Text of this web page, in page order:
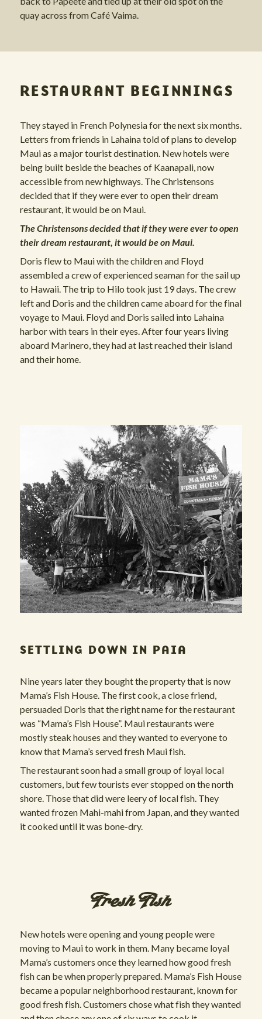
quay across from Café Vaima.
RESTAURANT BEGINNINGS
They stayed in French Polynesia for the next six months.
Letters from friends in Lahaina told of plans to develop
Maui as a major tourist destination. New hotels were
being built beside the beaches of Kaanapali, now
accessible from new highways. The Christensons
decided that if they were ever to open their dream
restaurant, it would be on Maui.
The Christensons decided that if they were ever to open
their dream restaurant, it would be on Maui.
Doris flew to Maui with the children and Floyd
assembled a crew of experienced seaman for the sail up
to Hawaii. The trip to Hilo took just 19 days. The crew
left and Doris and the children came aboard for the final
voyage to Maui. Floyd and Doris sailed into Lahaina
harbor with tears in their eyes. After four years living
aboard Marinero, they had at last reached their island
and their home.
SETTLING DOWN IN PAIA
Nine years later they bought the property that is now
Mama’s Fish House. The first cook, a close friend,
persuaded Doris that the right name for the restaurant
was “Mama’s Fish House”. Maui restaurants were
mostly steak houses and they wanted to everyone to
know that Mama’s served fresh Maui fish.
The restaurant soon had a small group of loyal local
customers, but few tourists ever stopped on the north
shore. Those that did were leery of local fish. They
wanted frozen Mahi-mahi from Japan, and they wanted
it cooked until it was bone-dry.
Fresh Fish
New hotels were opening and young people were
moving to Maui to work in them. Many became loyal
Mama’s customers once they learned how good fresh
fish can be when properly prepared. Mama’s Fish House
became a popular neighborhood restaurant, known for
good fresh fish. Customers chose what fish they wanted